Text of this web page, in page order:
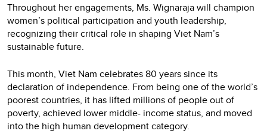
Throughout her engagements, Ms. Wignaraja will champion
women’s political participation and youth leadership,
recognizing their critical role in shaping Viet Nam’s
sustainable future.
This month, Viet Nam celebrates 80 years since its
declaration of independence. From being one of the world’s
poorest countries, it has lifted millions of people out of
poverty, achieved lower middle- income status, and moved
into the high human development category.